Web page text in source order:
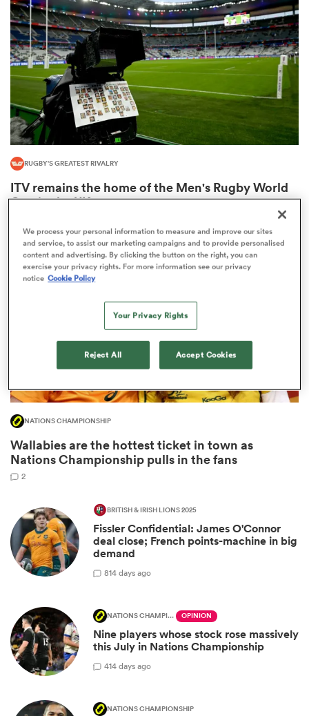
RUGBY'S GREATEST RIVALRY
ITV remains the home of the Men's Rugby World
Cup in the UK
NATIONS CHAMPIONSHIP
Wallabies are the hottest ticket in town as
Nations Championship pulls in the fans
2
BRITISH & IRISH LIONS 2025
Fissler Confidential: James O'Connor
deal close; French points-machine in big
demand
814 days ago
NATIONS CHAMPIONSHIP OPINION
Nine players whose stock rose massively
this July in Nations Championship
414 days ago
NATIONS CHAMPIONSHIP
We process your personal information to measure and improve our sites
and service, to assist our marketing campaigns and to provide personalised
content and advertising. By clicking the button on the right, you can
exercise your privacy rights. For more information see our privacy
notice Cookie Policy
Your Privacy Rights
Reject All Accept Cookies